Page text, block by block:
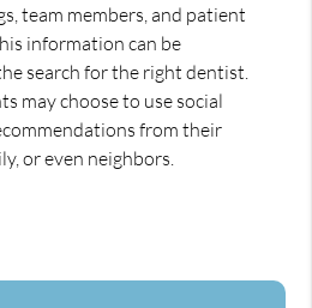
team members, and patient
information can be
search for the right dentist.
may choose to use social
from their
or even neighbors.